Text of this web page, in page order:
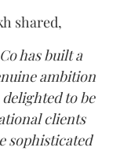
shared,
has built a
ambition
to be
clients
sophisticated